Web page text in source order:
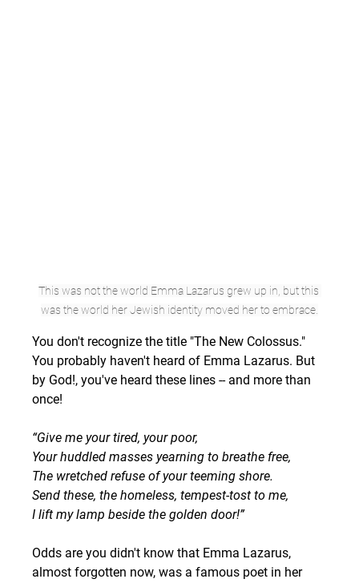
This was not the world Emma Lazarus grew up in, but this
was the world her Jewish identity moved her to embrace.
You don't recognize the title "The New Colossus."
You probably haven't heard of Emma Lazarus. But
by God!, you've heard these lines -- and more than
once!
“Give me your tired, your poor,
Your huddled masses yearning to breathe free,
The wretched refuse of your teeming shore.
Send these, the homeless, tempest-tost to me,
I lift my lamp beside the golden door!”
Odds are you didn't know that Emma Lazarus,
almost forgotten now, was a famous poet in her